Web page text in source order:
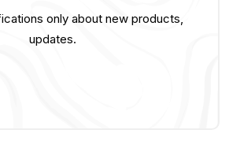
only about new products,
updates.